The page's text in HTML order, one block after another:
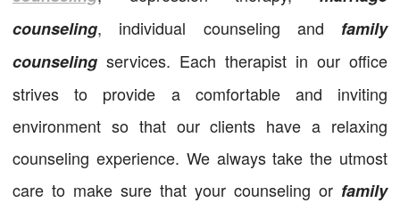
counseling, individual counseling and family
counseling services. Each therapist in our office
strives to provide a comfortable and inviting
environment so that our clients have a relaxing
counseling experience. We always take the utmost
care to make sure that your counseling or family